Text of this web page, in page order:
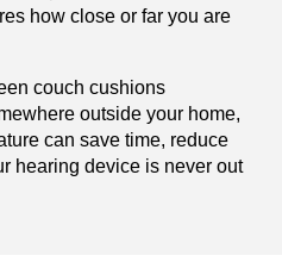
how close or far you are
couch cushions
outside your home,
can save time, reduce
hearing device is never out